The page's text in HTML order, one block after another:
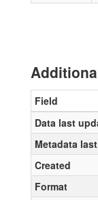
Field
Data last
Metadata
Created
Format